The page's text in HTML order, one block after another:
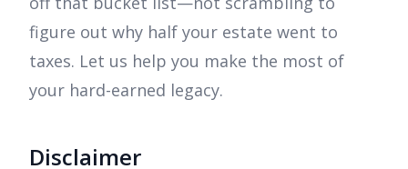
figure out why half your estate went to
taxes. Let us help you make the most of
your hard-earned legacy.
Disclaimer